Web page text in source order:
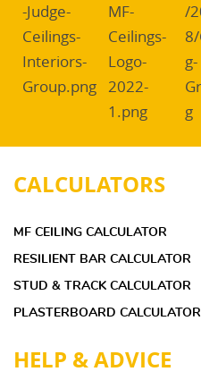
CALCULATORS
MF CEILING CALCULATOR
RESILIENT BAR CALCULATOR
STUD & TRACK CALCULATOR
PLASTERBOARD CALCULATOR
HELP & ADVICE